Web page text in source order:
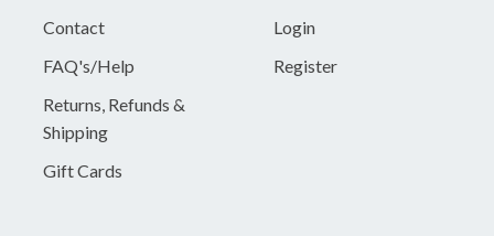
Contact
FAQ's/Help
Returns, Refunds &
Shipping
Gift Cards
Login
Register